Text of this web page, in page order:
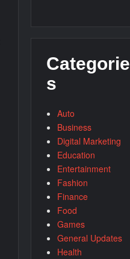
Categorie
s
Auto
Business
Digital Marketing
Education
Entertainment
Fashion
Finance
Food
Games
General Updates
Health